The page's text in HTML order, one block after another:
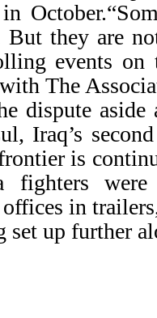
But they are
events on
The
dispute
Iraq’s
is
fighters
in
set up further